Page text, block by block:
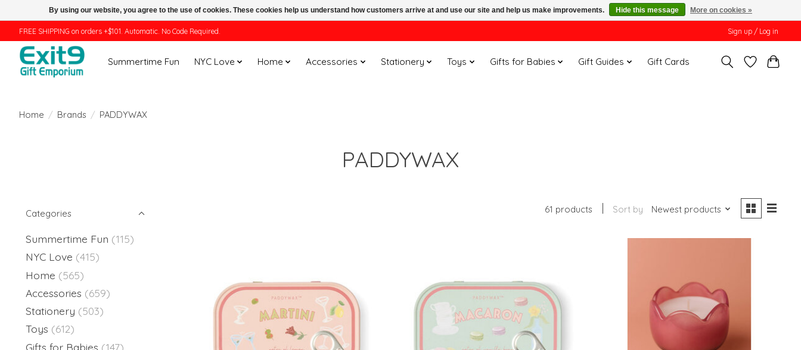
FREE SHIPPING on orders +$101. Automatic. No Code Required. Sign up / Log in
Summertime Fun NYC Love Home Accessories Stationery Toys Gifts for Babies Gift Guides Gift Cards
Home / Brands / PADDYWAX
PADDYWAX
Categories
Summertime Fun (115)
NYC Love (415)
Home (565)
Accessories (659)
Stationery (503)
Toys (612)
Gifts for Babies (147)
61 products Sort by Newest products
By using our website, you agree to the use of cookies. These cookies help us understand how customers arrive at and use our site and help us make improvements. Hide this message More on cookies »